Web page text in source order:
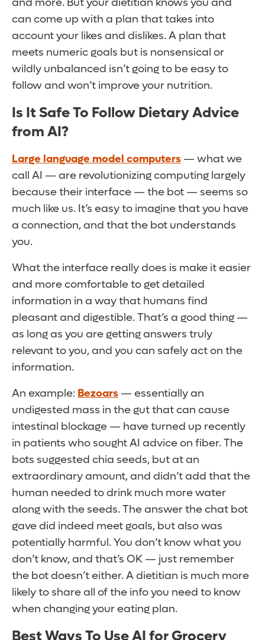
and more. But your dietitian knows you and
can come up with a plan that takes into
account your likes and dislikes. A plan that
meets numeric goals but is nonsensical or
wildly unbalanced isn’t going to be easy to
follow and won’t improve your nutrition.
Is It Safe To Follow Dietary Advice
from AI?
Large language model computers — what we
call AI — are revolutionizing computing largely
because their interface — the bot — seems so
much like us. It’s easy to imagine that you have
a connection, and that the bot understands
you.
What the interface really does is make it easier
and more comfortable to get detailed
information in a way that humans find
pleasant and digestible. That’s a good thing —
as long as you are getting answers truly
relevant to you, and you can safely act on the
information.
An example: Bezoars — essentially an
undigested mass in the gut that can cause
intestinal blockage — have turned up recently
in patients who sought AI advice on fiber. The
bots suggested chia seeds, but at an
extraordinary amount, and didn’t add that the
human needed to drink much more water
along with the seeds. The answer the chat bot
gave did indeed meet goals, but also was
potentially harmful. You don’t know what you
don’t know, and that’s OK — just remember
the bot doesn’t either. A dietitian is much more
likely to share all of the info you need to know
when changing your eating plan.
Best Ways To Use AI for Grocery